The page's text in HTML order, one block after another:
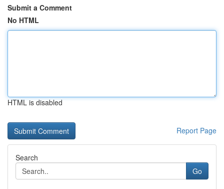
Submit a Comment
No HTML
HTML is disabled
Report Page
Search
Go